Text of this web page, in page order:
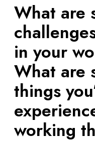
What are
in your
What are
things
working